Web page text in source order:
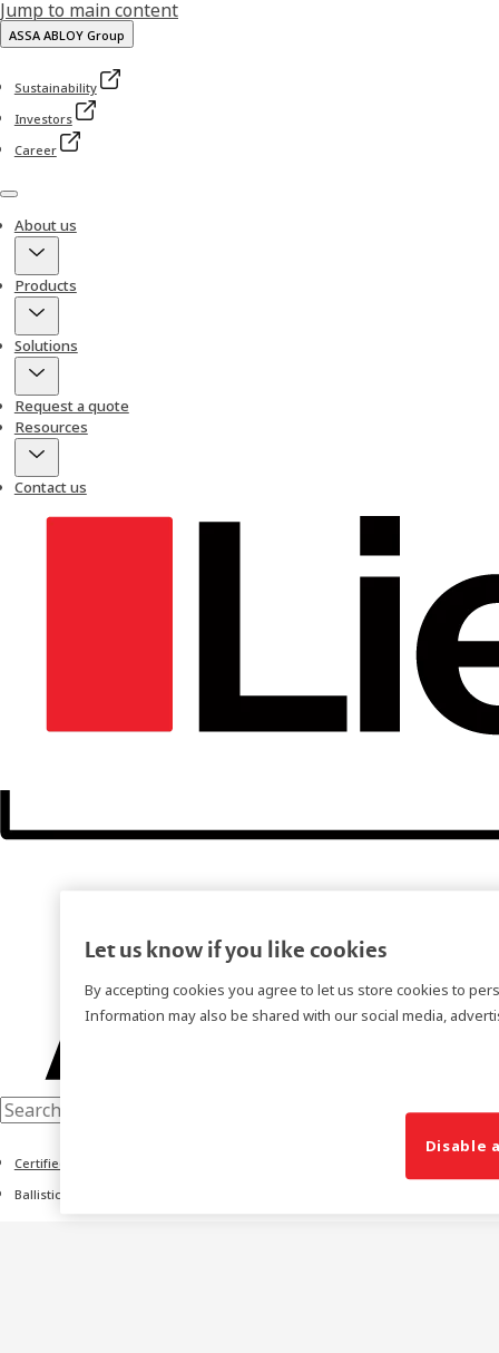
Jump to main content
ASSA ABLOY Group
Sustainability
Investors
Career
Menu
About us
Products
Solutions
Request a quote
Resources
Contact us
Certified Door Solutions
Ballistic Rated Door Series
Let us know if you like cookies
By accepting cookies you agree to let us store cookies to
Information may also be shared with our social media,
Disable